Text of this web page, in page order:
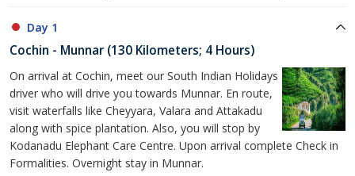
Day 1
Cochin - Munnar (130 Kilometers; 4 Hours)
On arrival at Cochin, meet our South Indian Holidays
driver who will drive you towards Munnar. En route,
visit waterfalls like Cheyyara, Valara and Attakadu
along with spice plantation. Also, you will stop by
Kodanadu Elephant Care Centre. Upon arrival complete Check in
Formalities. Overnight stay in Munnar.